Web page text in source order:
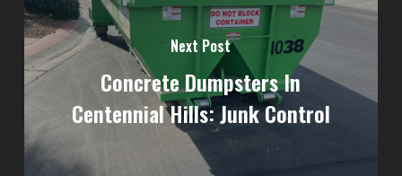
Next Post
Concrete Dumpsters In
Centennial Hills: Junk Control